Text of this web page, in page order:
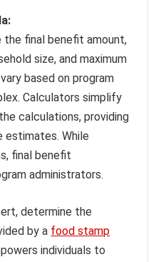
final benefit amount,
size, and maximum
based on program
Calculators simplify
calculations, providing
estimates. While
final benefit
administrators.
determine the
by a food stamp
individuals to